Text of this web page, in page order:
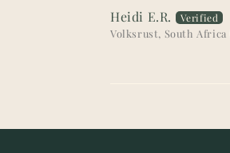
Heidi E.R.
Volksrust, South Africa